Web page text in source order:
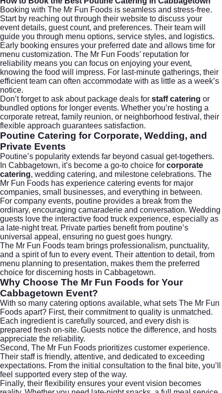
Booking with The Mr Fun Foods is seamless and stress-free.
Start by reaching out through their website to discuss your
event details, guest count, and preferences. Their team will
guide you through menu options, service styles, and logistics.
Early booking ensures your preferred date and allows time for
menu customization. The Mr Fun Foods’ reputation for
reliability means you can focus on enjoying your event,
knowing the food will impress. For last-minute gatherings, their
efficient team can often accommodate with as little as a week’s
notice.
Don’t forget to ask about package deals for staff catering or
bundled options for longer events. Whether you’re hosting a
corporate retreat, family reunion, or neighborhood festival, their
flexible approach guarantees satisfaction.
Poutine Catering for Corporate, Wedding, and
Private Events
Poutine’s popularity extends far beyond casual get-togethers.
In Cabbagetown, it’s become a go-to choice for corporate
catering, wedding catering, and milestone celebrations. The
Mr Fun Foods has experience catering events for major
companies, small businesses, and everything in between.
For company events, poutine provides a break from the
ordinary, encouraging camaraderie and conversation. Wedding
guests love the interactive food truck experience, especially as
a late-night treat. Private parties benefit from poutine’s
universal appeal, ensuring no guest goes hungry.
The Mr Fun Foods team brings professionalism, punctuality,
and a spirit of fun to every event. Their attention to detail, from
menu planning to presentation, makes them the preferred
choice for discerning hosts in Cabbagetown.
Why Choose The Mr Fun Foods for Your
Cabbagetown Event?
With so many catering options available, what sets The Mr Fun
Foods apart? First, their commitment to quality is unmatched.
Each ingredient is carefully sourced, and every dish is
prepared fresh on-site. Guests notice the difference, and hosts
appreciate the reliability.
Second, The Mr Fun Foods prioritizes customer experience.
Their staff is friendly, attentive, and dedicated to exceeding
expectations. From the initial consultation to the final bite, you’ll
feel supported every step of the way.
Finally, their flexibility ensures your event vision becomes